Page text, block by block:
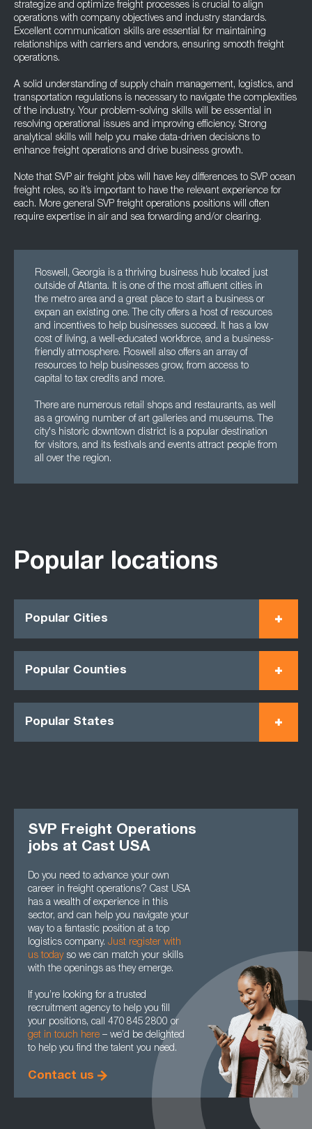
strategize and optimize freight processes is crucial to align
operations with company objectives and industry standards.
Excellent communication skills are essential for maintaining
relationships with carriers and vendors, ensuring smooth freight
operations.
A solid understanding of supply chain management, logistics, and
transportation regulations is necessary to navigate the complexities
of the industry. Your problem-solving skills will be essential in
resolving operational issues and improving efficiency. Strong
analytical skills will help you make data-driven decisions to
enhance freight operations and drive business growth.
Note that SVP air freight jobs will have key differences to SVP ocean
freight roles, so it’s important to have the relevant experience for
each. More general SVP freight operations positions will often
require expertise in air and sea forwarding and/or clearing.
Roswell, Georgia is a thriving business hub located just
outside of Atlanta. It is one of the most affluent cities in
the metro area and a great place to start a business or
expan an existing one. The city offers a host of resources
and incentives to help businesses succeed. It has a low
cost of living, a well-educated workforce, and a business-
friendly atmosphere. Roswell also offers an array of
resources to help businesses grow, from access to
capital to tax credits and more.
There are numerous retail shops and restaurants, as well
as a growing number of art galleries and museums. The
city's historic downtown district is a popular destination
for visitors, and its festivals and events attract people from
all over the region.
Popular locations
Popular Cities
Popular Counties
Popular States
SVP Freight Operations
jobs at Cast USA
Do you need to advance your own
career in freight operations? Cast USA
has a wealth of experience in this
sector, and can help you navigate your
way to a fantastic position at a top
logistics company. Just register with
us todayso we can match your skills
with the openings as they emerge.
If you’re looking for a trusted
recruitment agency to help you fill
your positions, call 470 845 2800 or
get in touch here – we’d be delighted
to help you find the talent you need.
Contact us